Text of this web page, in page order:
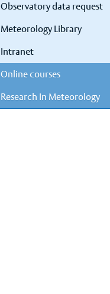
Observatory data request
Meteorology Library
Intranet
Online courses
Research In Meteorology